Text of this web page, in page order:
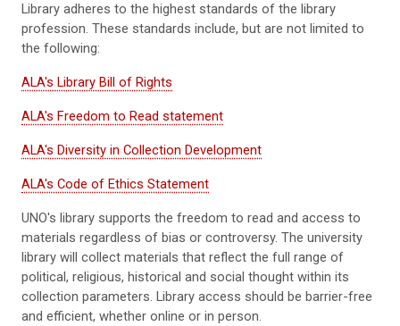
Library adheres to the highest standards of the library
profession. These standards include, but are not limited to
the following:
ALA's Library Bill of Rights
ALA's Freedom to Read statement
ALA's Diversity in Collection Development
ALA's Code of Ethics Statement
UNO's library supports the freedom to read and access to
materials regardless of bias or controversy. The university
library will collect materials that reflect the full range of
political, religious, historical and social thought within its
collection parameters. Library access should be barrier-free
and efficient, whether online or in person.